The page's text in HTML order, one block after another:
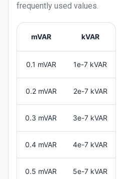
frequently used values.
mVAR kVAR
0.1 mVAR 1e-7 kVAR
0.2 mVAR 2e-7 kVAR
0.3 mVAR 3e-7 kVAR
0.4 mVAR 4e-7 kVAR
0.5 mVAR 5e-7 kVAR